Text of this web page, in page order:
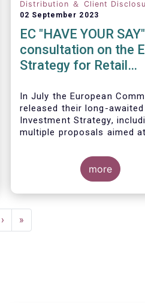
Distribution ＆ Client
02 September 2023
EC "HAVE YOUR SAY"
consultation on the
Strategy for Retail
In July the European
released their long-
Investment Strategy,
multiple proposals aimed
capital markets. EFAMA has
provided comments on this
‘Have your say’ forum,
briefly highlight some of
more
Next
page
›
Last
page
»